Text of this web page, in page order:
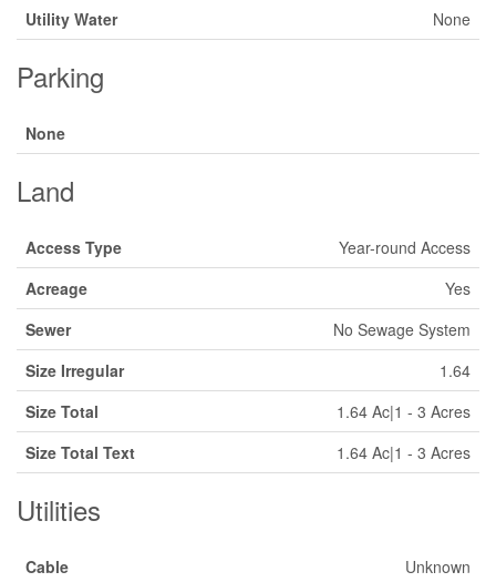
Utility Water None
Parking
None
Land
Access Type
Year-round Access
Acreage
Yes
Sewer
No Sewage System
Size Irregular
1.64
Size Total
1.64 Ac|1 - 3 Acres
Size Total Text
1.64 Ac|1 - 3 Acres
Utilities
Cable
Unknown